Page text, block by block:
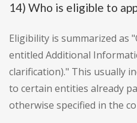
14) Who is eligible to
Eligibility is summarized as
entitled Additional
clarification)." This usually
to certain entities already
otherwise specified in the